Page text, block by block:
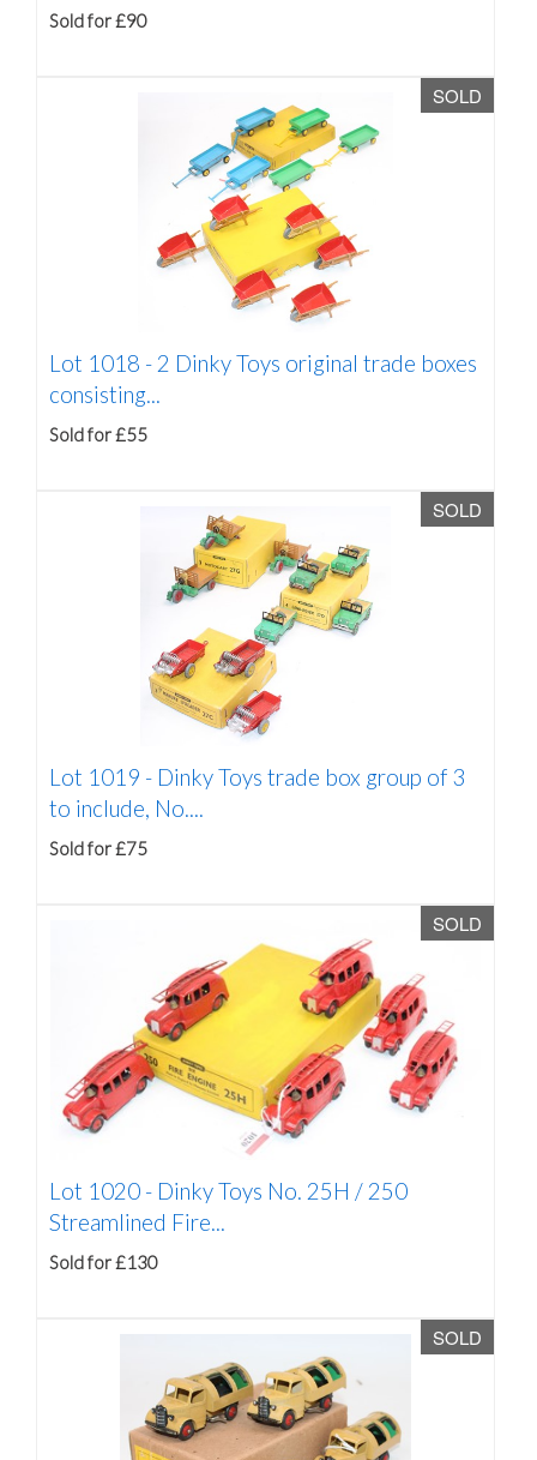
Sold for £90
SOLD
Lot 1018 - 2 Dinky Toys original trade boxes
consisting...
Sold for £55
SOLD
Lot 1019 - Dinky Toys trade box group of 3
to include, No....
Sold for £75
SOLD
Lot 1020 - Dinky Toys No. 25H / 250
Streamlined Fire...
Sold for £130
SOLD